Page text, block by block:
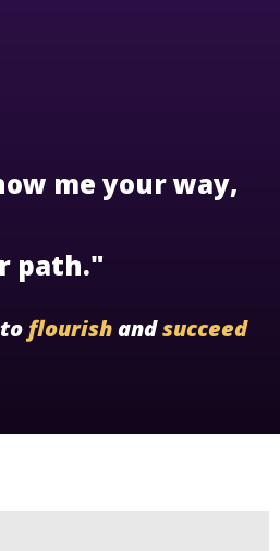
me your way,
path."
flourishandsucceed